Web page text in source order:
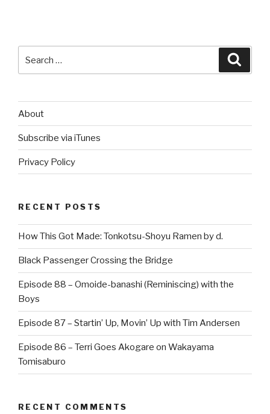
About
Subscribe via iTunes
Privacy Policy
RECENT POSTS
How This Got Made: Tonkotsu-Shoyu Ramen by d.
Black Passenger Crossing the Bridge
Episode 88 – Omoide-banashi (Reminiscing) with the
Boys
Episode 87 – Startin’ Up, Movin’ Up with Tim Andersen
Episode 86 – Terri Goes Akogare on Wakayama
Tomisaburo
RECENT COMMENTS